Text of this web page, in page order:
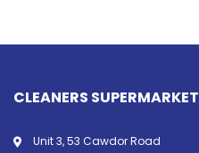
CLEANERS SUPERMARKET
Unit 3, 53 Cawdor Road